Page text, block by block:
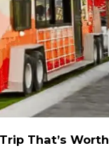
That’s Worth